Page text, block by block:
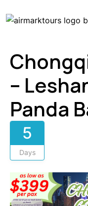
–
Panda
5
Days